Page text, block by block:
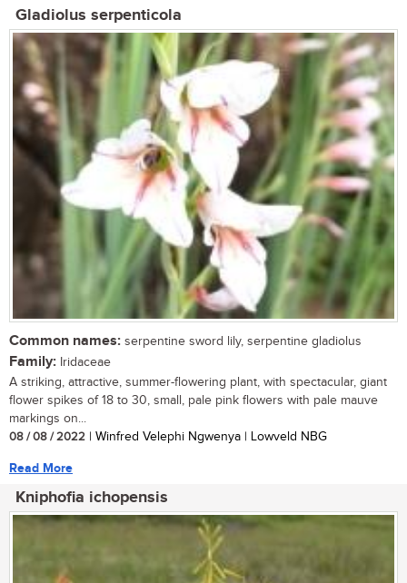
Gladiolus serpenticola
Common names: serpentine sword lily, serpentine gladiolus
Family: Iridaceae
A striking, attractive, summer-flowering plant, with spectacular, giant
flower spikes of 18 to 30, small, pale pink flowers with pale mauve
markings on...
08 / 08 / 2022 | Winfred Velephi Ngwenya | Lowveld NBG
Read More
Kniphofia ichopensis